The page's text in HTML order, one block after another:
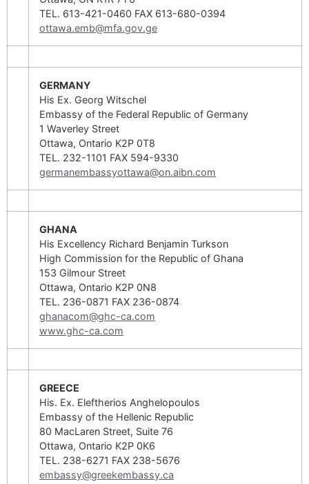
TEL. 613-421-0460 FAX 613-680-0394
ottawa.emb@mfa.gov.ge
GERMANY
His Ex. Georg Witschel
Embassy of the Federal Republic of Germany
1 Waverley Street
Ottawa, Ontario K2P 0T8
TEL. 232-1101 FAX 594-9330
germanembassyottawa@on.aibn.com
GHANA
His Excellency Richard Benjamin Turkson
High Commission for the Republic of Ghana
153 Gilmour Street
Ottawa, Ontario K2P 0N8
TEL. 236-0871 FAX 236-0874
ghanacom@ghc-ca.com
www.ghc-ca.com
GREECE
His. Ex. Eleftherios Anghelopoulos
Embassy of the Hellenic Republic
80 MacLaren Street, Suite 76
Ottawa, Ontario K2P 0K6
TEL. 238-6271 FAX 238-5676
embassy@greekembassy.ca